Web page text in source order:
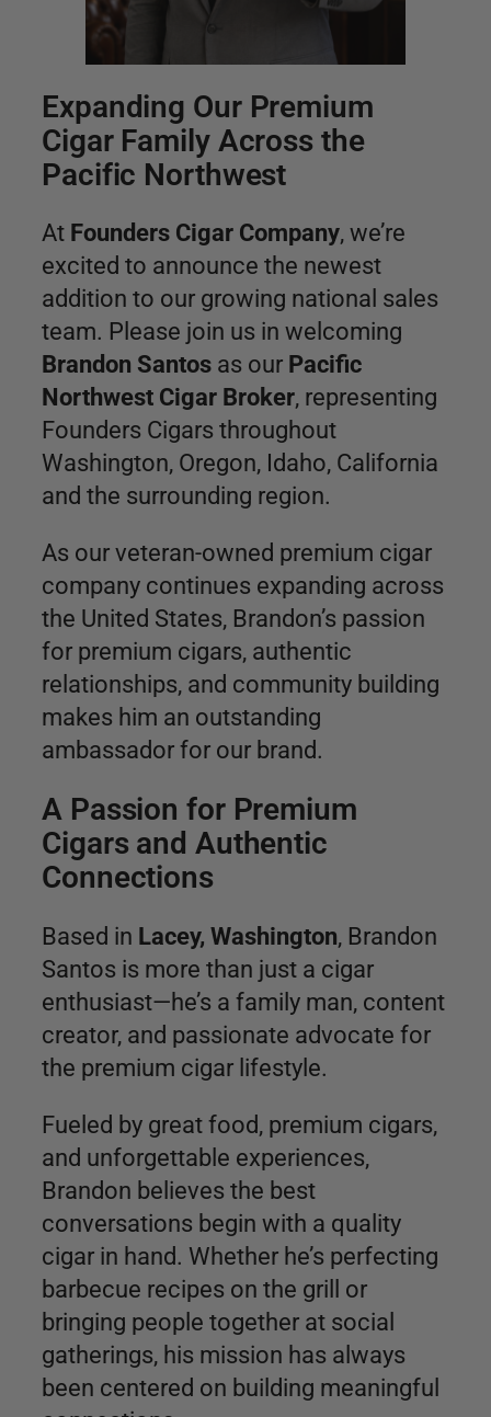
Expanding Our Premium
Cigar Family Across the
Pacific Northwest
At Founders Cigar Company, we’re
excited to announce the newest
addition to our growing national sales
team. Please join us in welcoming
Brandon Santos as our Pacific
Northwest Cigar Broker, representing
Founders Cigars throughout
Washington, Oregon, Idaho, California
and the surrounding region.
As our veteran-owned premium cigar
company continues expanding across
the United States, Brandon’s passion
for premium cigars, authentic
relationships, and community building
makes him an outstanding
ambassador for our brand.
A Passion for Premium
Cigars and Authentic
Connections
Based in Lacey, Washington, Brandon
Santos is more than just a cigar
enthusiast—he’s a family man, content
creator, and passionate advocate for
the premium cigar lifestyle.
Fueled by great food, premium cigars,
and unforgettable experiences,
Brandon believes the best
conversations begin with a quality
cigar in hand. Whether he’s perfecting
barbecue recipes on the grill or
bringing people together at social
gatherings, his mission has always
been centered on building meaningful